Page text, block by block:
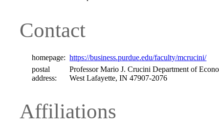
Contact
homepage: https://business.purdue.edu/faculty/mcrucini/
postal
address:
Professor Mario J. Crucini Department of
West Lafayette, IN 47907-2076
Affiliations